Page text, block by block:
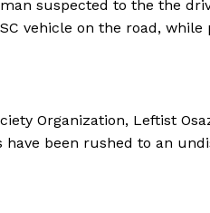
suspected to the the
vehicle on the road,
Organization, Leftist
been rushed to an